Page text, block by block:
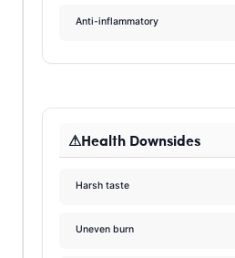
Anti-inflammatory
Health Downsides
Harsh taste
Uneven burn